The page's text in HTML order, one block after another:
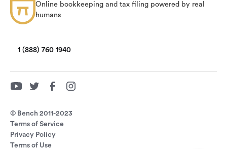
Online bookkeeping and tax filing powered by real
humans
1 (888) 760 1940
© Bench 2011-2023
Terms of Service
Privacy Policy
Terms of Use